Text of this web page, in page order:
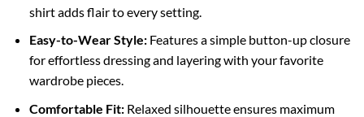
shirt adds flair to every setting.
Easy-to-Wear Style:Features a simple button-up closure
for effortless dressing and layering with your favorite
wardrobe pieces.
Comfortable Fit:Relaxed silhouette ensures maximum